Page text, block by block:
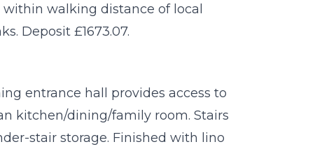
walking distance of local
Deposit £1673.07.
entrance hall provides access to
kitchen/dining/family room. Stairs
stair storage. Finished with lino